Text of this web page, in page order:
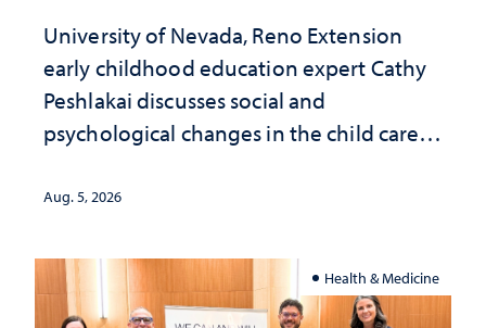
University of Nevada, Reno Extension
early childhood education expert Cathy
Peshlakai discusses social and
psychological changes in the child care
investment matters to Nevada's future
Aug. 5, 2026
Health & Medicine